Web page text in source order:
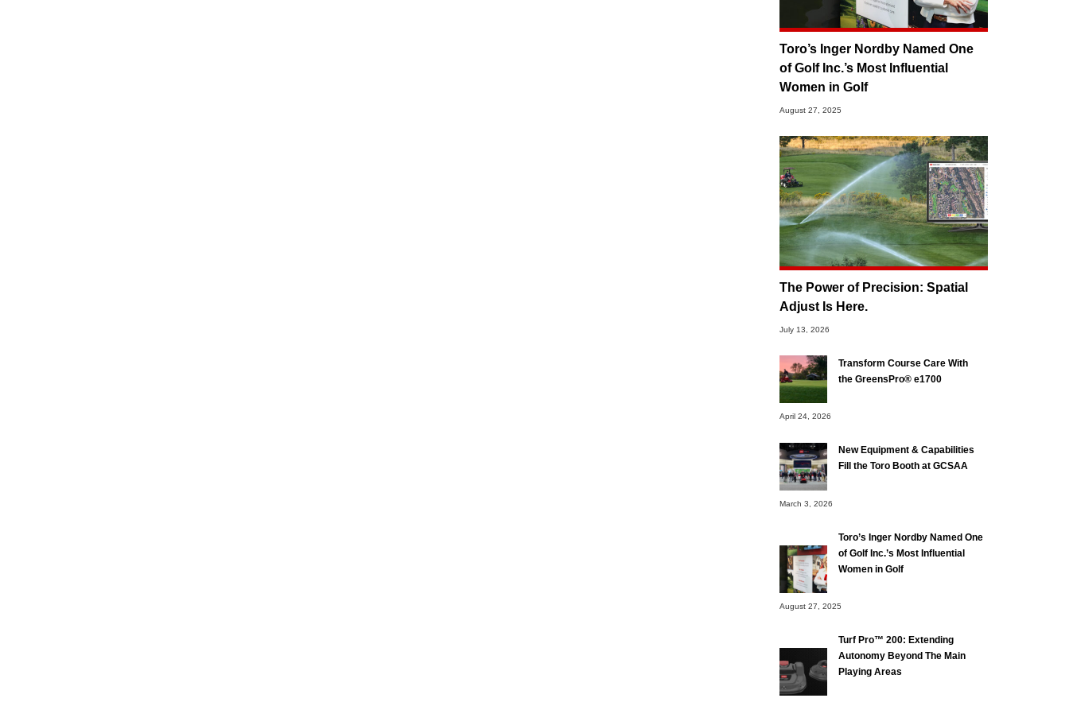
Toro’s Inger Nordby Named One
of Golf Inc.’s Most Influential
Women in Golf
August 27, 2025
The Power of Precision: Spatial
Adjust Is Here.
July 13, 2026
Transform Course Care With
the GreensPro® e1700
April 24, 2026
New Equipment & Capabilities
Fill the Toro Booth at GCSAA
March 3, 2026
Toro’s Inger Nordby Named One
of Golf Inc.’s Most Influential
Women in Golf
August 27, 2025
Turf Pro™ 200: Extending
Autonomy Beyond The Main
Playing Areas